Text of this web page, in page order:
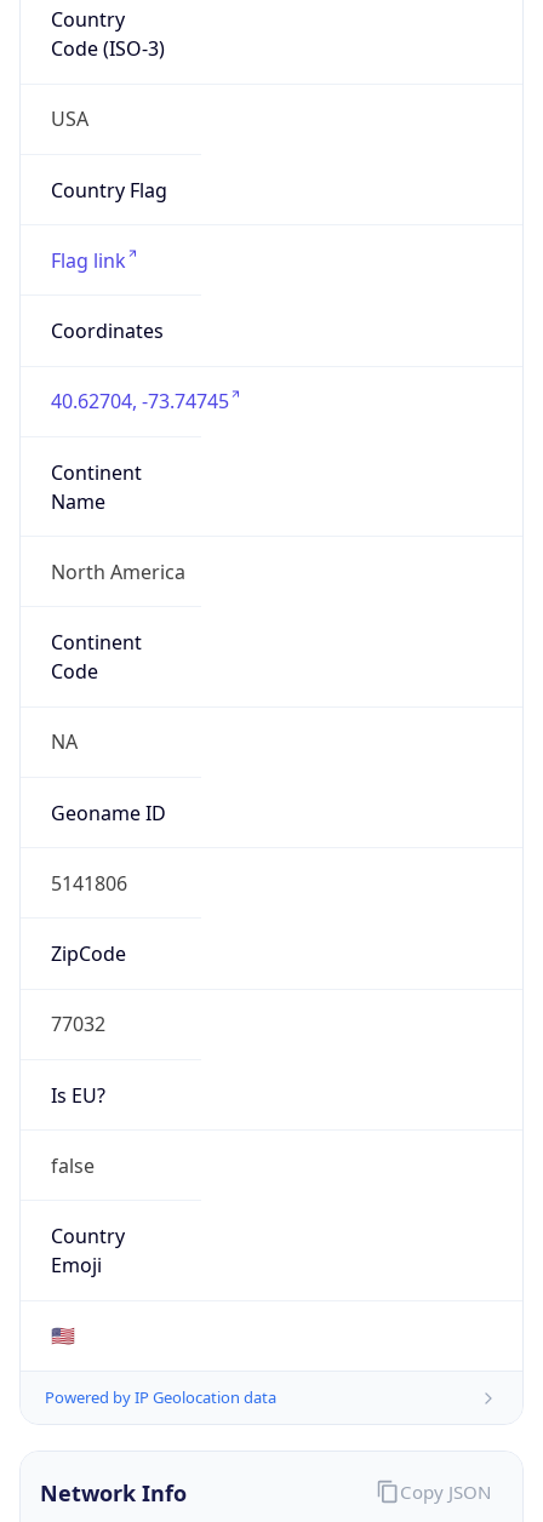
Country
Code (ISO-3)
USA
Country Flag
Flag link
Coordinates
40.62704, -73.74745
Continent
Name
North America
Continent
Code
NA
Geoname ID
5141806
ZipCode
77032
Is EU?
false
Country
Emoji
🇺🇸
Powered by IP Geolocation data
Network Info Copy JSON